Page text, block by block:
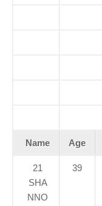
Name Age
21
SHA
NNO
39